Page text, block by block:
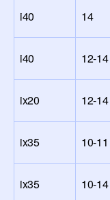
i40 14
i40 12-14
ix20 12-14
ix35 10-11
ix35 10-14